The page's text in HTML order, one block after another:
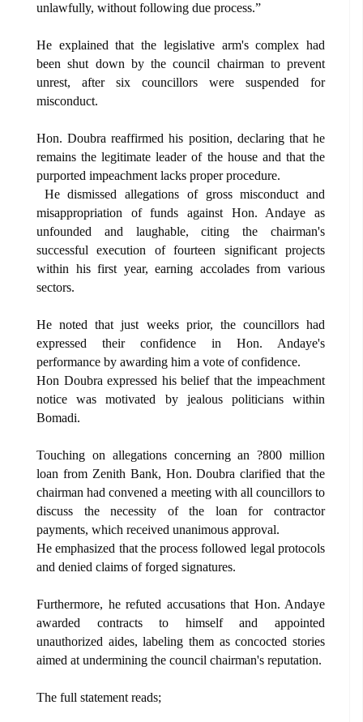
unlawfully, without following due process.”
He explained that the legislative arm's complex had
been shut down by the council chairman to prevent
unrest, after six councillors were suspended for
misconduct.
Hon. Doubra reaffirmed his position, declaring that he
remains the legitimate leader of the house and that the
purported impeachment lacks proper procedure.
He dismissed allegations of gross misconduct and
misappropriation of funds against Hon. Andaye as
unfounded and laughable, citing the chairman's
successful execution of fourteen significant projects
within his first year, earning accolades from various
sectors.
He noted that just weeks prior, the councillors had
expressed their confidence in Hon. Andaye's
performance by awarding him a vote of confidence.
Hon Doubra expressed his belief that the impeachment
notice was motivated by jealous politicians within
Bomadi.
Touching on allegations concerning an ?800 million
loan from Zenith Bank, Hon. Doubra clarified that the
chairman had convened a meeting with all councillors to
discuss the necessity of the loan for contractor
payments, which received unanimous approval.
He emphasized that the process followed legal protocols
and denied claims of forged signatures.
Furthermore, he refuted accusations that Hon. Andaye
awarded contracts to himself and appointed
unauthorized aides, labeling them as concocted stories
aimed at undermining the council chairman's reputation.
The full statement reads;